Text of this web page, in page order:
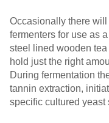
Occasionally there
fermenters for use as
steel lined wooden
hold just the right
During fermentation
tannin extraction,
specific cultured yeast